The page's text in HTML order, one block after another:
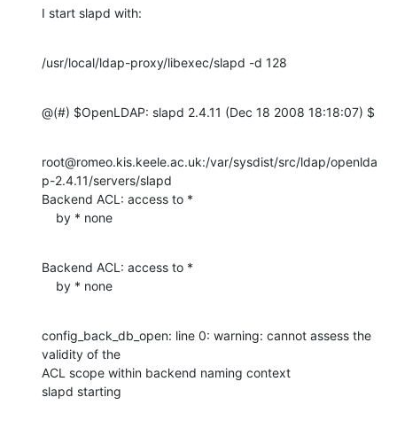
I start slapd with:
/usr/local/ldap-proxy/libexec/slapd -d 128
@(#) $OpenLDAP: slapd 2.4.11 (Dec 18 2008 18:18:07) $
root@romeo.kis.keele.ac.uk:/var/sysdist/src/ldap/openlda
p-2.4.11/servers/slapd
Backend ACL: access to *
    by * none
Backend ACL: access to *
    by * none
config_back_db_open: line 0: warning: cannot assess the
validity of the
ACL scope within backend naming context
slapd starting